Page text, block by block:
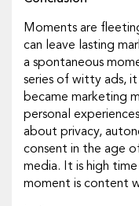
Moments are
can leave lasting
a spontaneous
series of witty ads,
became marketing
personal
about privacy,
consent in the age
media. It is high
moment is content